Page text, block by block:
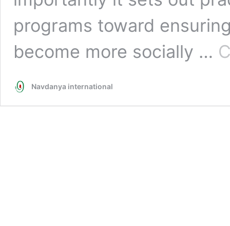
programs toward
become more socially …
Navdanya international